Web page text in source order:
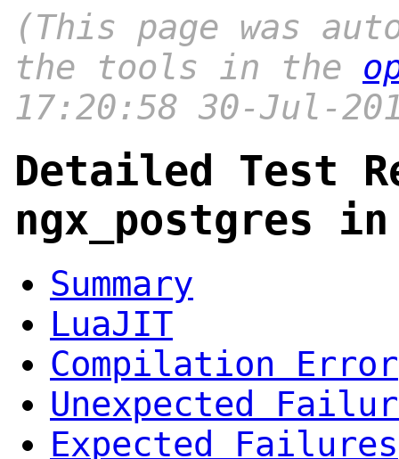
(This page was
the tools in the
17:20:58 30-Jul-
Detailed Test
ngx_postgres
Summary
LuaJIT
Compilation Error
Unexpected
Expected Failures